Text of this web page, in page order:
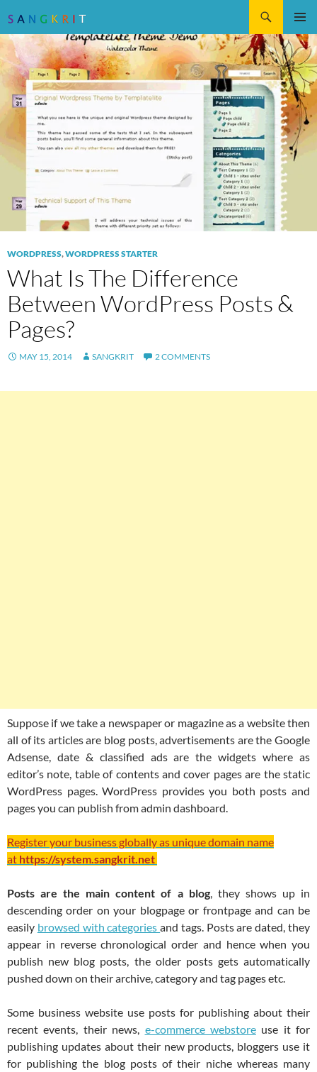
TO
CONTENT
WORDPRESS,WORDPRESS STARTER
What Is The Difference
Between WordPress Posts &
Pages?
MAY 15, 2014 SANGKRIT 2 COMMENTS
Suppose if we take a newspaper or magazine as a website then
all of its articles are blog posts, advertisements are the Google
Adsense, date & classified ads are the widgets where as
editor’s note, table of contents and cover pages are the static
WordPress pages. WordPress provides you both posts and
pages you can publish from admin dashboard.
Register your business globally as unique domain name
at https://system.sangkrit.net
Posts are the main content of a blog, they shows up in
descending order on your blogpage or frontpage and can be
easily browsed with categoriesand tags. Posts are dated, they
appear in reverse chronological order and hence when you
publish new blog posts, the older posts gets automatically
pushed down on their archive, category and tag pages etc.
Some business website use posts for publishing about their
recent events, their news, e-commerce webstoreuse it for
publishing updates about their new products, bloggers use it
for publishing the blog posts of their niche whereas many